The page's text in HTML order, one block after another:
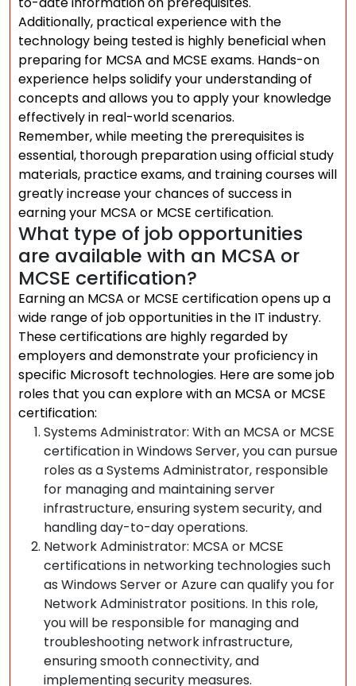
Additionally, practical experience with the
technology being tested is highly beneficial when
preparing for MCSA and MCSE exams. Hands-on
experience helps solidify your understanding of
concepts and allows you to apply your knowledge
effectively in real-world scenarios.
Remember, while meeting the prerequisites is
essential, thorough preparation using official study
materials, practice exams, and training courses will
greatly increase your chances of success in
earning your MCSA or MCSE certification.
What type of job opportunities
are available with an MCSA or
MCSE certification?
Earning an MCSA or MCSE certification opens up a
wide range of job opportunities in the IT industry.
These certifications are highly regarded by
employers and demonstrate your proficiency in
specific Microsoft technologies. Here are some job
roles that you can explore with an MCSA or MCSE
certification:
Systems Administrator: With an MCSA or MCSE
certification in Windows Server, you can pursue
roles as a Systems Administrator, responsible
for managing and maintaining server
infrastructure, ensuring system security, and
handling day-to-day operations.
Network Administrator: MCSA or MCSE
certifications in networking technologies such
as Windows Server or Azure can qualify you for
Network Administrator positions. In this role,
you will be responsible for managing and
troubleshooting network infrastructure,
ensuring smooth connectivity, and
implementing security measures.